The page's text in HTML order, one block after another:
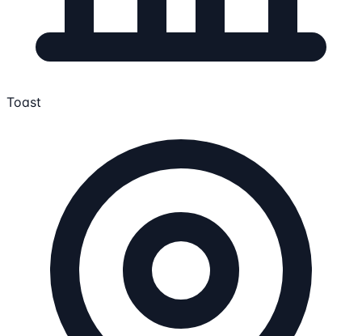
Toast